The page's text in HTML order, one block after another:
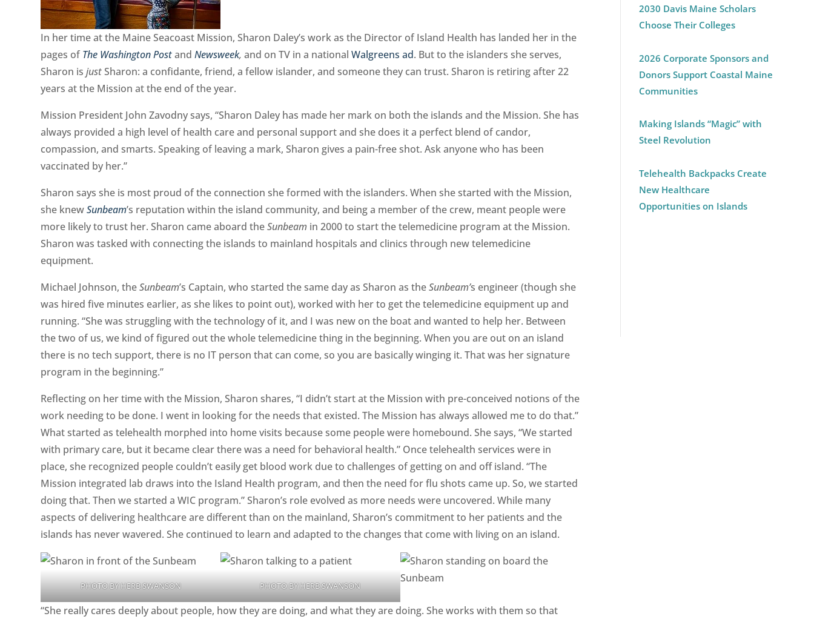
In her time at the Maine Seacoast Mission, Sharon Daley’s work as the Director of Island Health has landed her in the
pages of The Washington Postand Newsweek,and on TV in a nationalWalgreens ad. But to the islanders she serves,
Sharon isjustSharon: a confidante, friend, a fellow islander, and someone they can trust. Sharon is retiring after 22
years at the Mission at the end of the year.
Mission President John Zavodny says, “Sharon Daley has made her mark on both the islands and the Mission. She has
always provided a high level of health care and personal support and she does it a perfect blend of candor,
compassion, and smarts. Speaking of leaving a mark, Sharon gives a pain-free shot. Ask anyone who has been
vaccinated by her.”
Sharon says she is most proud of the connection she formed with the islanders. When she started with the Mission,
she knewSunbeam’s reputation within the island community, and being a member of the crew, meant people were
more likely to trust her. Sharon came aboard theSunbeam in 2000 to start the telemedicine program at the Mission.
Sharon was tasked with connecting the islands to mainland hospitals and clinics through new telemedicine
equipment.
Michael Johnson, theSunbeam’s Captain, who started the same day as Sharon as theSunbeam’s engineer (though she
was hired five minutes earlier, as she likes to point out), worked with her to get the telemedicine equipment up and
running. “She was struggling with the technology of it, and I was new on the boat and wanted to help her. Between
the two of us, we kind of figured out the whole telemedicine thing in the beginning. When you are out on an island
there is no tech support, there is no IT person that can come, so you are basically winging it. That was her signature
program in the beginning.”
Reflecting on her time with the Mission, Sharon shares, “I didn’t start at the Mission with pre-conceived notions of the
work needing to be done. I went in looking for the needs that existed. The Mission has always allowed me to do that.”
What started as telehealth morphed into home visits because some people were homebound. She says, “We started
with primary care, but it became clear there was a need for behavioral health.” Once telehealth services were in
place, she recognized people couldn’t easily get blood work due to challenges of getting on and off island. “The
Mission integrated lab draws into the Island Health program, and then the need for flu shots came up. So, we started
doing that. Then we started a WIC program.” Sharon’s role evolved as more needs were uncovered. While many
aspects of delivering healthcare are different than on the mainland, Sharon’s commitment to her patients and the
islands has never wavered. She continued to learn and adapted to the changes that come with living on an island.
PHOTO BY HERB SWANSON PHOTO BY HERB SWANSON
“She really cares deeply about people, how they are doing, and what they are doing. She works with them so that
2030 Davis Maine Scholars
Choose Their Colleges
2026 Corporate Sponsors and
Donors Support Coastal Maine
Communities
Making Islands “Magic” with
Steel Revolution
Telehealth Backpacks Create
New Healthcare
Opportunities on Islands